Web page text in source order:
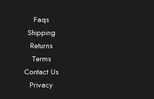
Faqs
Shipping
Returns
Terms
Contact Us
Privacy